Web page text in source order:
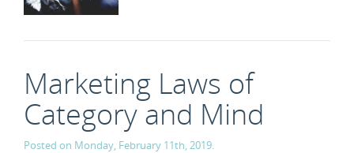
Marketing Laws of
Category and Mind
Posted on Monday, February 11th, 2019.